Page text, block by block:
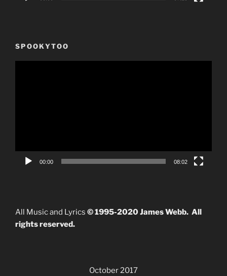
SPOOKYTOO
00:00 08:02
All Music and Lyrics © 1995-2020 James Webb. All
rights reserved.
October 2017